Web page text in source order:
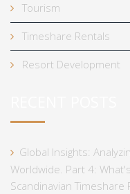
Tourism
Timeshare Rentals
Resort Development
Global Insights:
Worldwide. Part 4:
Scandinavian Timeshare